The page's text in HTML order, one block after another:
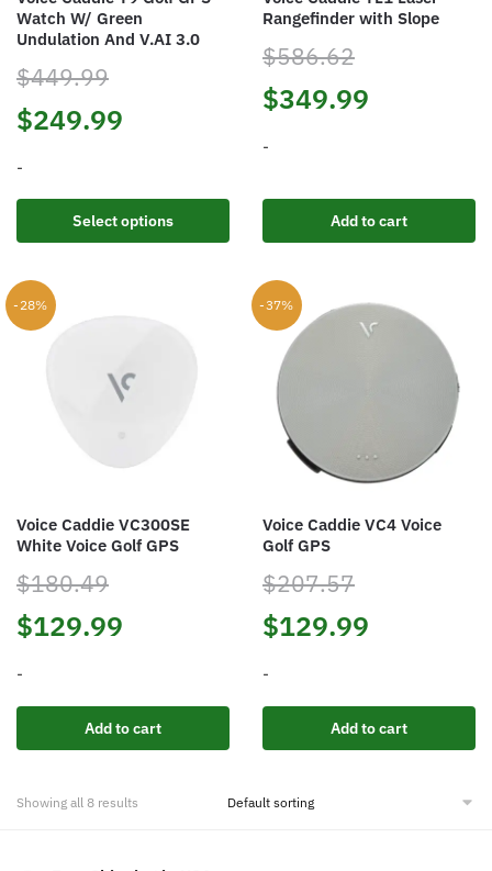
Watch W/ Green
Undulation And V.AI 3.0
$449.99
Original
price
was:
$449.99.
$249.99
is:
$249.99.
-
Select options
product
multiple
variants.
product
page
Rangefinder with Slope
$586.62
Original
price
$586.62.
$349.99
$349.99.
-
Add to cart
-28%
Voice Caddie VC300SE
White Voice Golf GPS
$180.49
Original
price
was:
$180.49.
$129.99
is:
$129.99.
-
Add to cart
-37%
Voice Caddie VC4 Voice
Golf GPS
$207.57
Original
price
was:
$207.57.
$129.99
is:
$129.99.
-
Add to cart
Showing all 8 results